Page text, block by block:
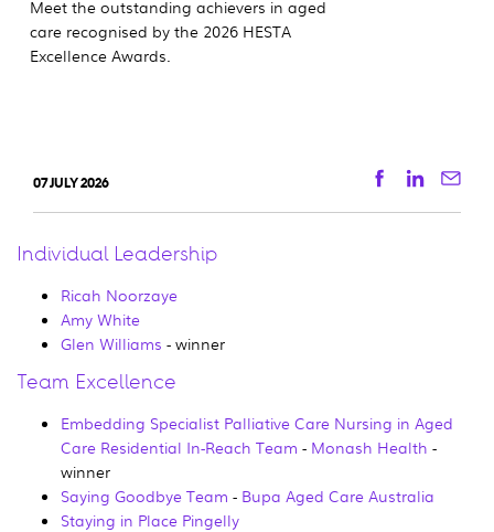
Meet the outstanding achievers in aged
care recognised by the 2026 HESTA
Excellence Awards.
07 JULY 2026 Facebook
Individual Leadership
Ricah Noorzaye
Amy White
Glen Williams - winner
Team Excellence
Embedding Specialist Palliative Care Nursing in Aged
Care Residential In-Reach Team - Monash Health -
winner
Saying Goodbye Team - Bupa Aged Care Australia
Staying in Place Pingelly